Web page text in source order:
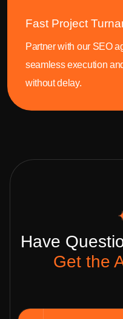
Fast Project
Partner with our SEO
seamless execution
without delay.
Have
Get the